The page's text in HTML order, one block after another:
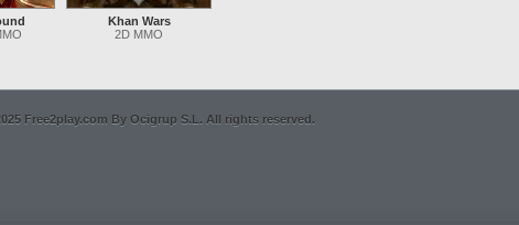
Khan Wars
2D MMO
Free2play.com By Ocigrup S.L. All rights reserved.